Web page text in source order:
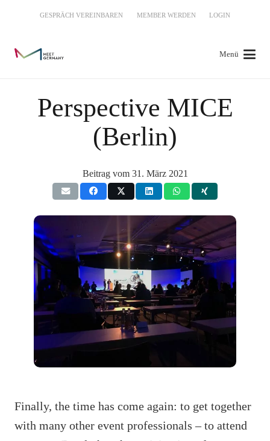
GESPRÄCH VEREINBAREN MEMBER WERDEN LOGIN
Menü
Perspective MICE
(Berlin)
Beitrag vom 31. März 2021
Finally, the time has come again: to get together
with many other event professionals – to attend